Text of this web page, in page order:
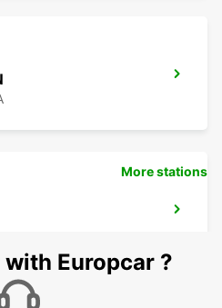
More stations
Europcar ?